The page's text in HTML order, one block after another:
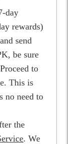
day
rewards)
send
be sure
to
This is
no need to
the
. We